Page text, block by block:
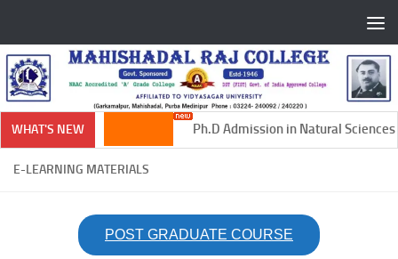
WHAT'S NEW Ph.D Admission in Natural Sciences
E-LEARNING MATERIALS
POST GRADUATE COURSE